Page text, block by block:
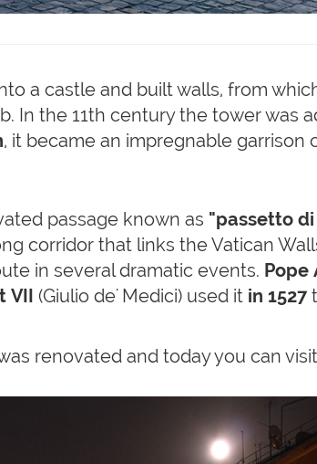
a castle and built walls, from
In the 11th century the tower was
, it became an impregnable garrison
passage known as "passetto
corridor that links the Vatican
in several dramatic events. Pope
VII (Giulio de' Medici) used it in 1527
renovated and today you can